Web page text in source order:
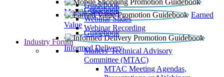
Mobile Shopping
Guidebook
Earned
Value
Guidebook
Webinar Slides
Webinar Recording
Informed Delivery
Guidebook
Industry Forum
Mailers' Technical Advisory
Committee (MTAC)
MTAC Meeting Agendas,